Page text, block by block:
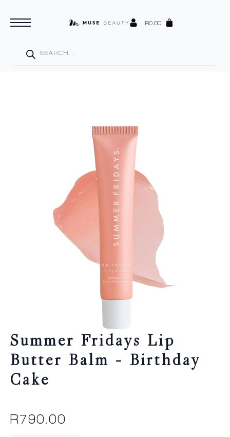
R0.00
search
Summer Fridays Lip
Butter Balm – Birthday
Cake
R790.00